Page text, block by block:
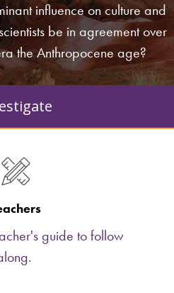
influence on culture and
be in agreement over
the Anthropocene age?
guide to follow